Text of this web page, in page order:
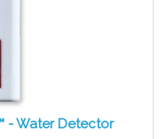
- Water Detector